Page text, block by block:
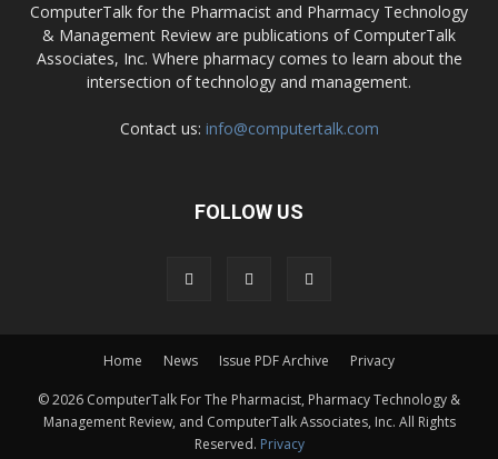
ComputerTalk for the Pharmacist and Pharmacy Technology
& Management Review are publications of ComputerTalk
Associates, Inc. Where pharmacy comes to learn about the
intersection of technology and management.
Contact us: info@computertalk.com
FOLLOW US
Home News Issue PDF Archive Privacy
© 2026 ComputerTalk For The Pharmacist, Pharmacy Technology &
Management Review, and ComputerTalk Associates, Inc. All Rights
Reserved. Privacy